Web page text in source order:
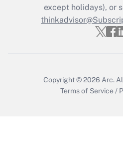
Get
except holidays), or
Copyright © 2026 Arc.
Terms of Service /